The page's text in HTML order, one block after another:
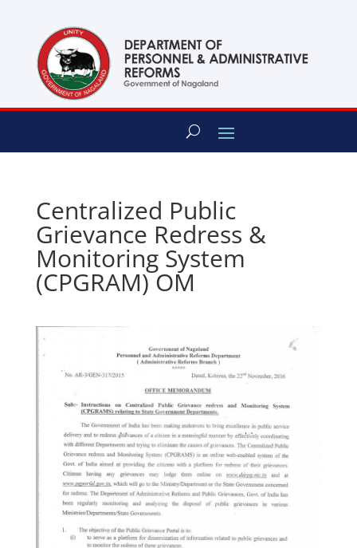
Centralized Public
Grievance Redress &
Monitoring System
(CPGRAM) OM